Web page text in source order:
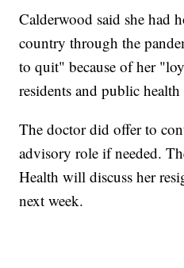
Calderwood said she had
country through the
to quit" because of her
residents and public health
The doctor did offer to
advisory role if needed.
Health will discuss her
next week.